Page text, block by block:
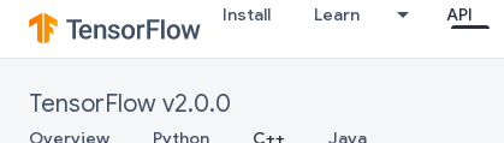
Install Learn API
TensorFlow v2.0.0
Overview Python C++ Java